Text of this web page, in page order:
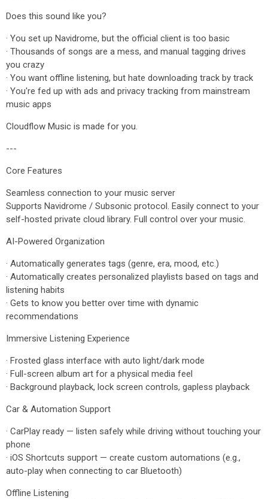
Does this sound like you?
· You set up Navidrome, but the official client is too basic
· Thousands of songs are a mess, and manual tagging drives
you crazy
· You want offline listening, but hate downloading track by track
· You're fed up with ads and privacy tracking from mainstream
music apps
Cloudflow Music is made for you.
---
Core Features
Seamless connection to your music server
Supports Navidrome / Subsonic protocol. Easily connect to your
self-hosted private cloud library. Full control over your music.
AI-Powered Organization
· Automatically generates tags (genre, era, mood, etc.)
· Automatically creates personalized playlists based on tags and
listening habits
· Gets to know you better over time with dynamic
recommendations
Immersive Listening Experience
· Frosted glass interface with auto light/dark mode
· Full-screen album art for a physical media feel
· Background playback, lock screen controls, gapless playback
Car & Automation Support
· CarPlay ready — listen safely while driving without touching your
phone
· iOS Shortcuts support — create custom automations (e.g.,
auto-play when connecting to car Bluetooth)
Offline Listening